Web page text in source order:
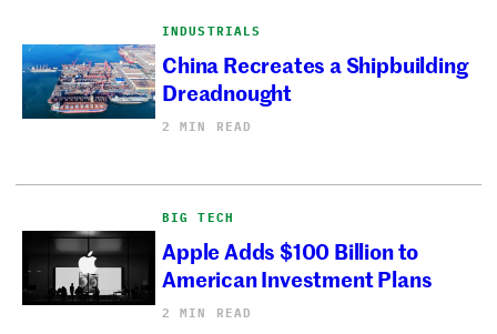
INDUSTRIALS
China Recreates a Shipbuilding
Dreadnought
2 MIN READ
BIG TECH
Apple Adds $100 Billion to
American Investment Plans
2 MIN READ